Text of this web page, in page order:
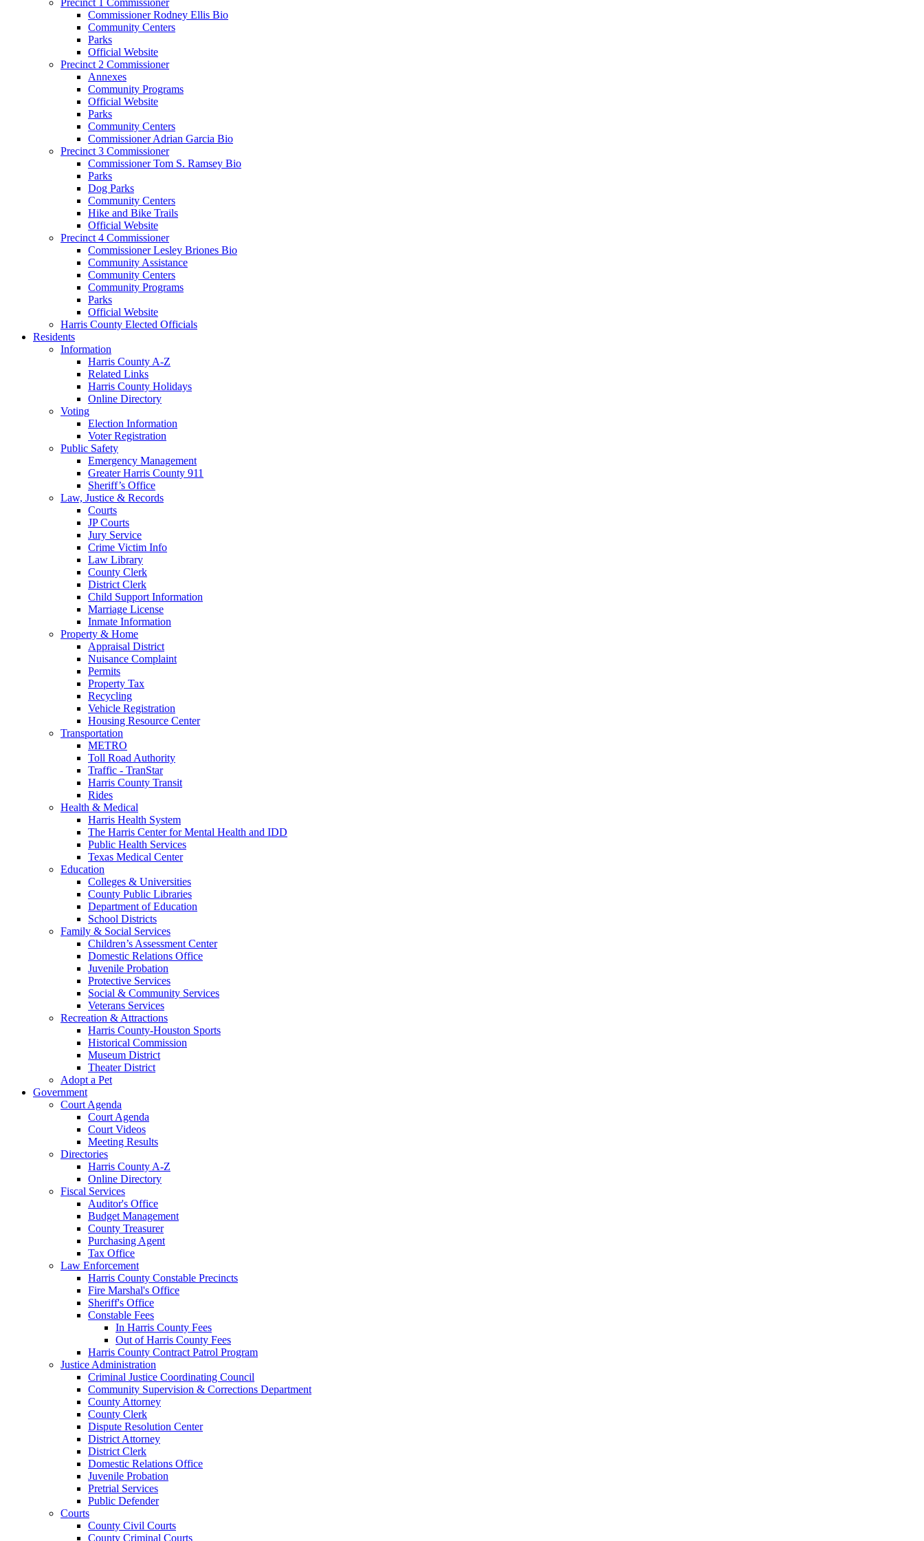
Commissioner Rodney Ellis Bio
Community Centers
Parks
Official Website
Precinct 2 Commissioner
Annexes
Community Programs
Official Website
Parks
Community Centers
Commissioner Adrian Garcia Bio
Precinct 3 Commissioner
Commissioner Tom S. Ramsey Bio
Parks
Dog Parks
Community Centers
Hike and Bike Trails
Official Website
Precinct 4 Commissioner
Commissioner Lesley Briones Bio
Community Assistance
Community Centers
Community Programs
Parks
Official Website
Harris County Elected Officials
Residents
Information
Harris County A-Z
Related Links
Harris County Holidays
Online Directory
Voting
Election Information
Voter Registration
Public Safety
Emergency Management
Greater Harris County 911
Sheriff’s Office
Law, Justice & Records
Courts
JP Courts
Jury Service
Crime Victim Info
Law Library
County Clerk
District Clerk
Child Support Information
Marriage License
Inmate Information
Property & Home
Appraisal District
Nuisance Complaint
Permits
Property Tax
Recycling
Vehicle Registration
Housing Resource Center
Transportation
METRO
Toll Road Authority
Traffic - TranStar
Harris County Transit
Rides
Health & Medical
Harris Health System
The Harris Center for Mental Health and IDD
Public Health Services
Texas Medical Center
Education
Colleges & Universities
County Public Libraries
Department of Education
School Districts
Family & Social Services
Children’s Assessment Center
Domestic Relations Office
Juvenile Probation
Protective Services
Social & Community Services
Veterans Services
Recreation & Attractions
Harris County-Houston Sports
Historical Commission
Museum District
Theater District
Adopt a Pet
Government
Court Agenda
Court Agenda
Court Videos
Meeting Results
Directories
Harris County A-Z
Online Directory
Fiscal Services
Auditor's Office
Budget Management
County Treasurer
Purchasing Agent
Tax Office
Law Enforcement
Harris County Constable Precincts
Fire Marshal's Office
Sheriff's Office
Constable Fees
In Harris County Fees
Out of Harris County Fees
Harris County Contract Patrol Program
Justice Administration
Criminal Justice Coordinating Council
Community Supervision & Corrections Department
County Attorney
County Clerk
Dispute Resolution Center
District Attorney
District Clerk
Domestic Relations Office
Juvenile Probation
Pretrial Services
Public Defender
Courts
County Civil Courts
County Criminal Courts